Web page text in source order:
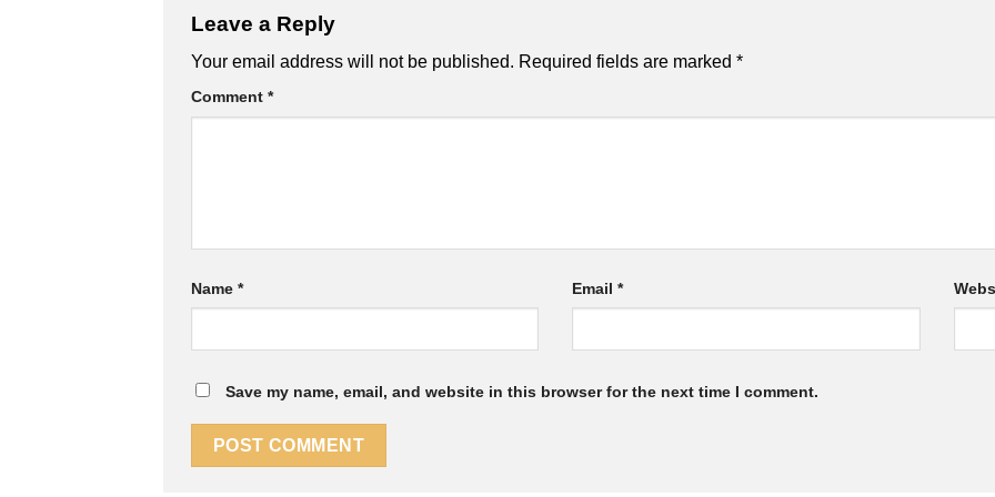
Leave a Reply
Your email address will not be published. Required fields are marked *
Comment *
Name * Email*
Save my name, email, and website in this browser for the next time I comment.